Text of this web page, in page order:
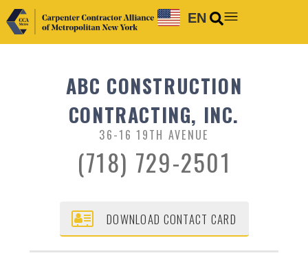
EN
ABC CONSTRUCTION
CONTRACTING, INC.
36-16 19TH AVENUE
(718) 729-2501
DOWNLOAD CONTACT CARD